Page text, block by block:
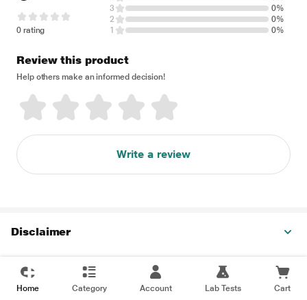
0 rating
3
0%
2
0%
1
0%
Review this product
Help others make an informed decision!
Write a review
Disclaimer
Home Category Account Lab Tests Cart